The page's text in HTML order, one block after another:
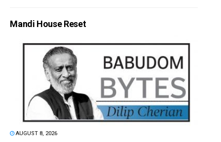
Mandi House Reset
AUGUST 8, 2026